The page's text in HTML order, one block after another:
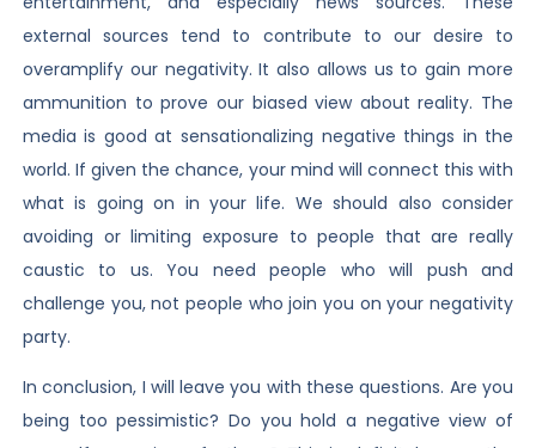
external sources tend to contribute to our desire to
overamplify our negativity. It also allows us to gain more
ammunition to prove our biased view about reality. The
media is good at sensationalizing negative things in the
world. If given the chance, your mind will connect this with
what is going on in your life. We should also consider
avoiding or limiting exposure to people that are really
caustic to us. You need people who will push and
challenge you, not people who join you on your negativity
party.
In conclusion, I will leave you with these questions. Are you
being too pessimistic? Do you hold a negative view of